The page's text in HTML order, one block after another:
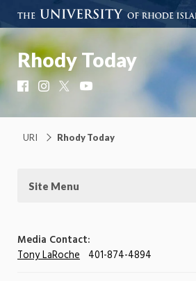
Rhody Today
FacebookInstagram
URI Rhody Today
Site Menu
Media Contact:
Tony LaRoche 401-874-4894